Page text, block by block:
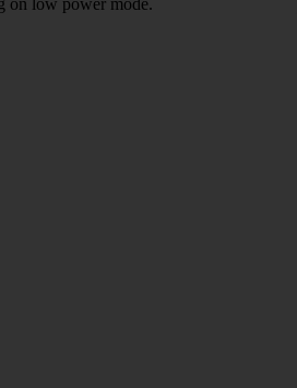
on low power mode.